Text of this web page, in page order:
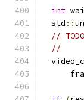
int
  std
::
//
//